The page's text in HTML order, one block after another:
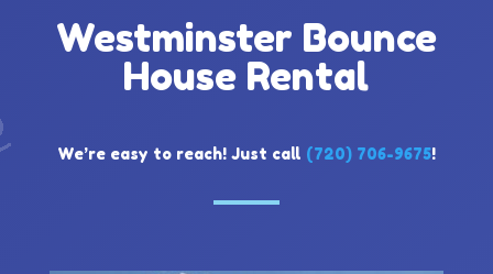
Westminster Bounce
House Rental
We’re easy to reach! Just call (720) 706-9675!